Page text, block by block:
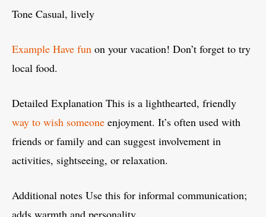
Tone Casual, lively
Example Have fun on your vacation! Don’t forget to try
local food.
Detailed Explanation This is a lighthearted, friendly
way to wish someone enjoyment. It’s often used with
friends or family and can suggest involvement in
activities, sightseeing, or relaxation.
Additional notes Use this for informal communication;
adds warmth and personality.